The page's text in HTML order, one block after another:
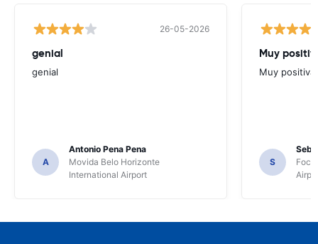
26-05-2026
genial
genial
A
Antonio Pena Pena
Movida Belo Horizonte
International Airport
Muy
Muy positiva
S
Foco